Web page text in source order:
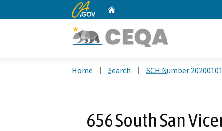
CA.gov
Home Search SCH Number
656 South San